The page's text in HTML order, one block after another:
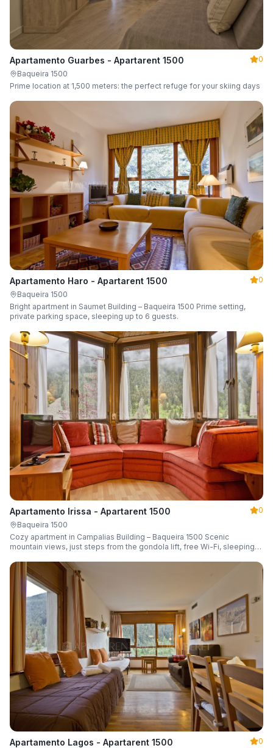
Apartamento Guarbes - Apartarent 1500
0
Baqueira 1500
Prime location at 1,500 meters: the perfect refuge for your skiing days
Apartamento Haro - Apartarent 1500
0
Baqueira 1500
Bright apartment in Saumet Building – Baqueira 1500 Prime setting,
private parking space, sleeping up to 6 guests.
Apartamento Irissa - Apartarent 1500
0
Baqueira 1500
Cozy apartment in Campalias Building – Baqueira 1500 Scenic
mountain views, just steps from the gondola lift, free Wi-Fi, sleeping
Apartamento Lagos - Apartarent 1500
0